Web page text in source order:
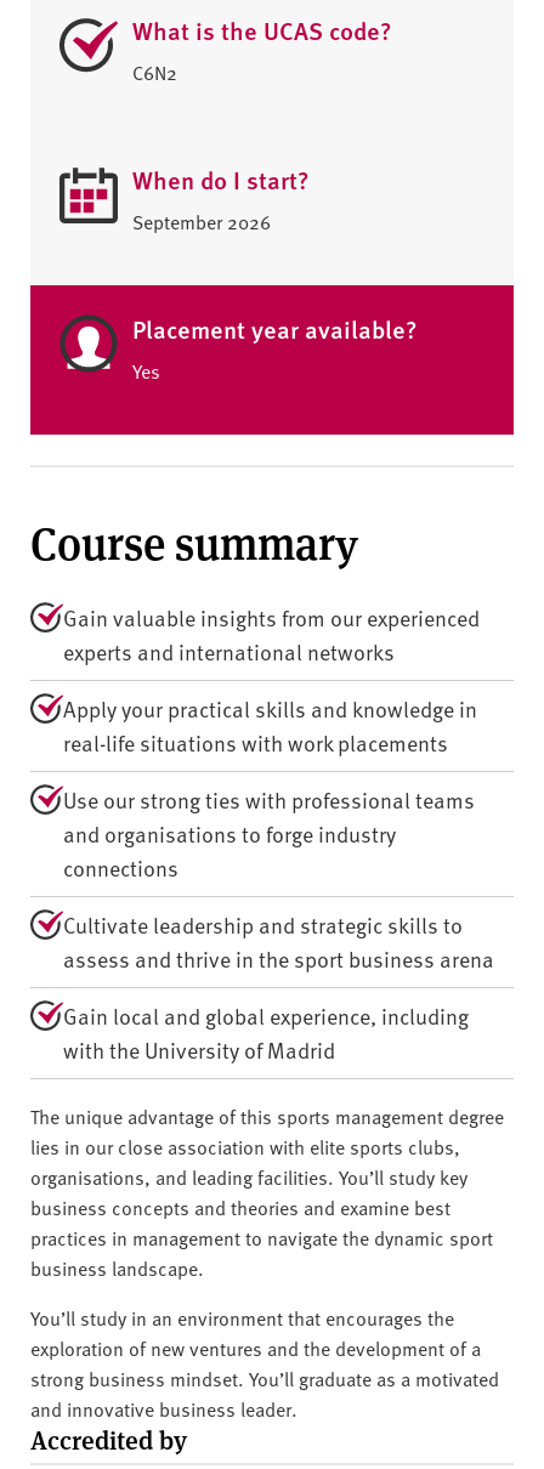
What is the UCAS code?
C6N2
When do I start?
September 2026
Placement year available?
Yes
Course summary
Gain valuable insights from our experienced
experts and international networks
Apply your practical skills and knowledge in
real-life situations with work placements
Use our strong ties with professional teams
and organisations to forge industry
connections
Cultivate leadership and strategic skills to
assess and thrive in the sport business arena
Gain local and global experience, including
with the University of Madrid
The unique advantage of this sports management degree
lies in our close association with elite sports clubs,
organisations, and leading facilities. You’ll study key
business concepts and theories and examine best
practices in management to navigate the dynamic sport
business landscape.
You’ll study in an environment that encourages the
exploration of new ventures and the development of a
strong business mindset. You’ll graduate as a motivated
and innovative business leader.
Accredited by